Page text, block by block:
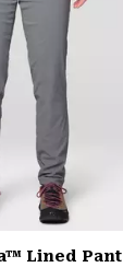
Lined Pant